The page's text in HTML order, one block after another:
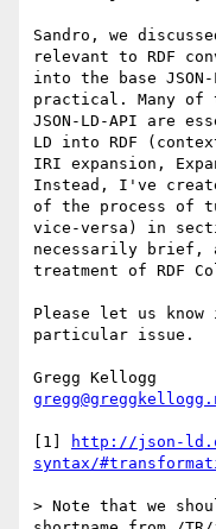
Sandro, we
relevant to RDF
into the base
practical. Many of
JSON-LD-API are
LD into RDF
IRI expansion,
Instead, I've
of the process of
vice-versa) in
necessarily brief,
treatment of RDF
Please let us
particular issue.
[1]
http://json-
syntax/
> Note that we